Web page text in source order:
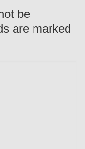
be
are marked